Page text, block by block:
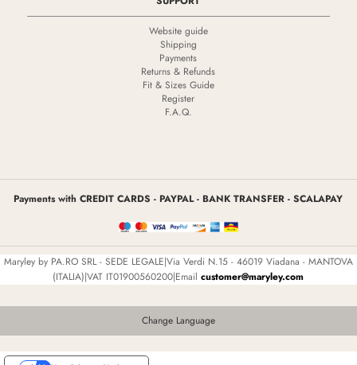
Website guide
Shipping
Payments
Returns & Refunds
Fit & Sizes Guide
Register
F.A.Q.
Payments with CREDIT CARDS - PAYPAL - BANK TRANSFER - SCALAPAY
Maryley by PA.RO SRL - SEDE LEGALE|Via Verdi N.15 - 46019 Viadana - MANTOVA
(ITALIA)|VAT IT01900560200|Emailcustomer@maryley.com
Change Language